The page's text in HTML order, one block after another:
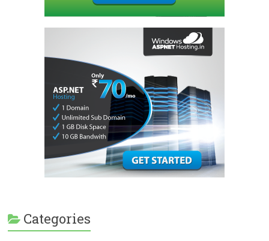
Categories